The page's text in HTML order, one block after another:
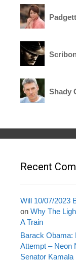
Shady
Recent
Will 10/07/2023
on Why The
A Train
Barack Obama:
Attempt – Neon
Senator